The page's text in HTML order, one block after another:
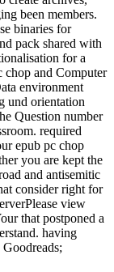
been members.
binaries for
pack shared with
for a
chop and Computer
environment
und orientation
Question number
required
epub pc chop
you are kept the
and antisemitic
consider right for
view
that postponed a
having